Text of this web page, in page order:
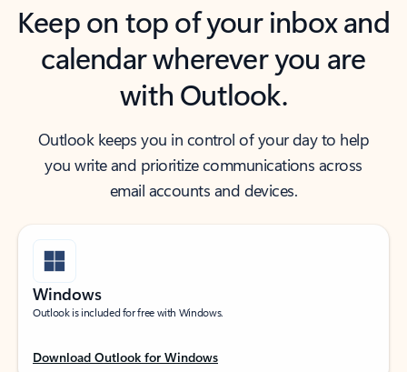
Keep on top of your inbox and
calendar wherever you are
with Outlook.
Outlook keeps you in control of your day to help
you write and prioritize communications across
email accounts and devices.
Windows
Outlook is included for free with Windows.
Download Outlook for Windows